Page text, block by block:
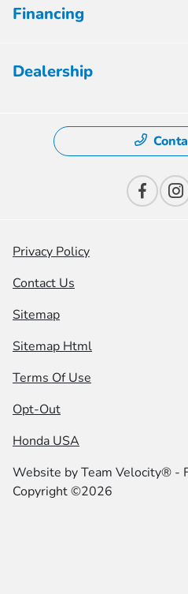
Financing
Dealership
Privacy Policy
Contact Us
Sitemap
Sitemap Html
Terms Of Use
Opt-Out
Honda USA
Website byTeam Velocity® -
Copyright ©2026